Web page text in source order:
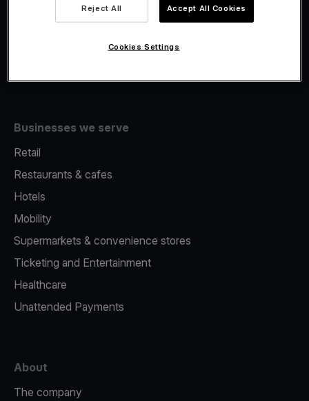
Fiscalisation
Businesses we serve
Retail
Restaurants & cafes
Hotels
Mobility
Supermarkets & convenience stores
Ticketing and Entertainment
Healthcare
Unattended Payments
About
The company
Reject All Accept All Cookies
Cookies Settings